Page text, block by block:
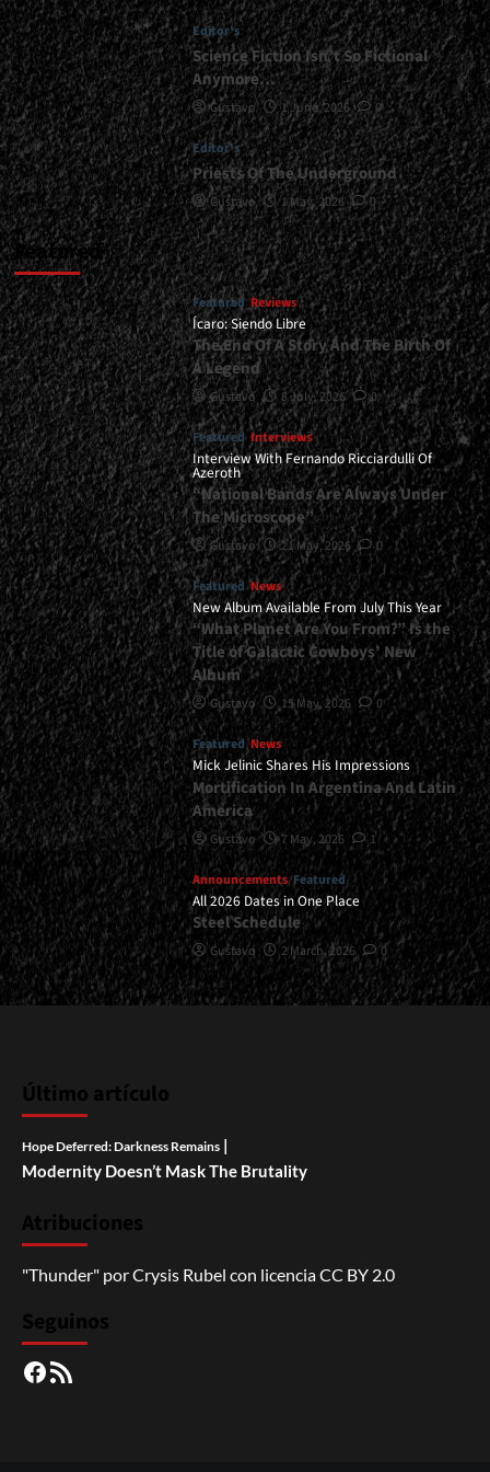
The
Hills!
</div>
Editor's
Science Fiction Isn’t So Fictional
Anymore…
Gustavo 1 June, 2026 0
Editor's
Priests Of The Underground
Gustavo 1 May, 2026 0
Featured
Featured Reviews
Ícaro: Siendo Libre
The End Of A Story And The Birth Of
A Legend
Gustavo 8 July, 2026 0
Featured Interviews
Interview With Fernando Ricciardulli Of
Azeroth
“National Bands Are Always Under
The Microscope”
Gustavo 21 May, 2026 0
Featured News
New Album Available From July This Year
“What Planet Are You From?” Is the
Title of Galactic Cowboys’ New
Album
Gustavo 15 May, 2026 0
Featured News
Mick Jelinic Shares His Impressions
Mortification In Argentina And Latin
America
Gustavo 7 May, 2026 1
Announcements Featured
All 2026 Dates in One Place
Steel Schedule
Gustavo 2 March, 2026 0
Último artículo
Hope Deferred: Darkness Remains |
Modernity Doesn’t Mask The Brutality
Atribuciones
"Thunder" porCrysis Rubel con licenciaCC BY 2.0
Seguinos
Facebook
RSS